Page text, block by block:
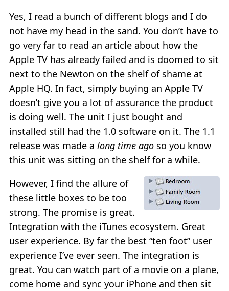
Yes, I read a bunch of different blogs and I do
not have my head in the sand. You don’t have to
go very far to read an article about how the
Apple TV has already failed and is doomed to sit
next to the Newton on the shelf of shame at
Apple HQ. In fact, simply buying an Apple TV
doesn’t give you a lot of assurance the product
is doing well. The unit I just bought and
installed still had the 1.0 software on it. The 1.1
release was made a long time ago so you know
this unit was sitting on the shelf for a while.
However, I find the allure of
these little boxes to be too
strong. The promise is great.
Integration with the iTunes ecosystem. Great
user experience. By far the best “ten foot” user
experience I’ve ever seen. The integration is
great. You can watch part of a movie on a plane,
come home and sync your iPhone and then sit